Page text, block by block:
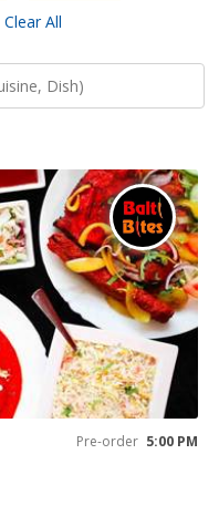
Clear All
Pre-order 5:00 PM